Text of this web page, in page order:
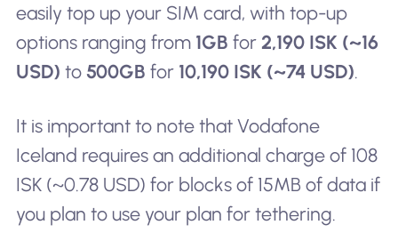
easily top up your SIM card, with top-up
options ranging from 1GB for 2,190 ISK (~16
USD) to 500GB for 10,190 ISK (~74 USD).
It is important to note that Vodafone
Iceland requires an additional charge of 108
ISK (~0.78 USD) for blocks of 15MB of data if
you plan to use your plan for tethering.